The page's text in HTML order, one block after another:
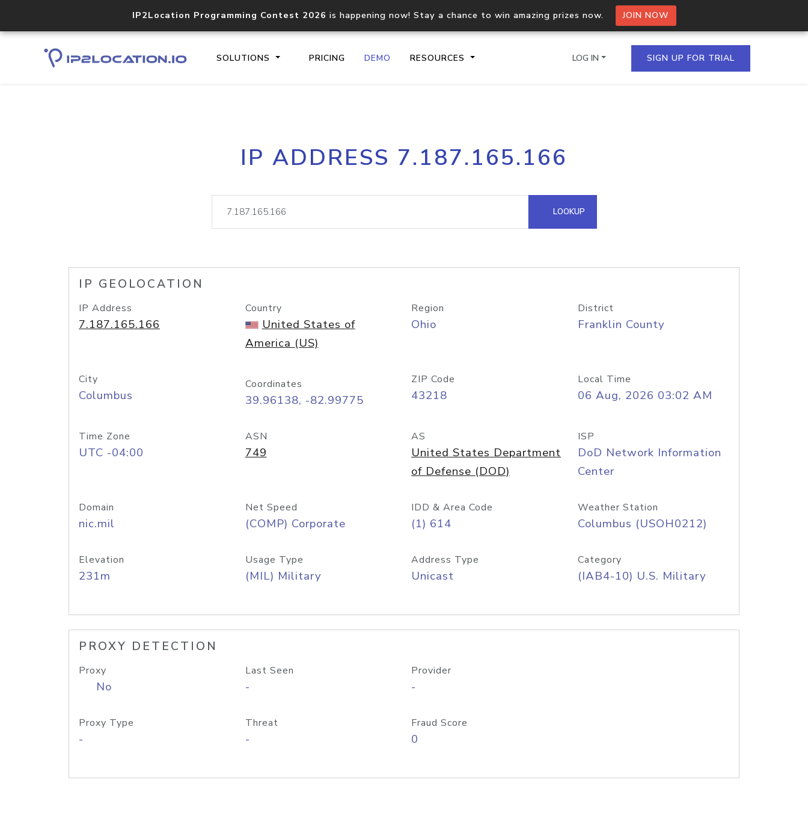
IP2Location Programming Contest 2026 is happening now! Stay a chance to win amazing prizes now. JOIN NOW
SOLUTIONS PRICING DEMO RESOURCES
Core IP geolocation API
documentation
Process multiple IPs in a single
request
lookup
Hosted Domain API
LOG IN SIGN UP FOR TRIAL
IP ADDRESS 7.187.165.166
LOOKUP
IP GEOLOCATION
IP Address
7.187.165.166
Country
United States of
America (US)
Region
Ohio
District
Franklin County
City
Columbus
Coordinates
39.96138, -82.99775
ZIP Code
43218
Local Time
06 Aug, 2026 03:02 AM
Time Zone
UTC -04:00
ASN
749
AS
United States Department
of Defense (DOD)
ISP
DoD Network Information
Center
Domain
nic.mil
Net Speed
(COMP) Corporate
IDD & Area Code
(1) 614
Weather Station
Columbus (USOH0212)
Elevation
231m
Usage Type
(MIL) Military
Address Type
Unicast
Category
(IAB4-10) U.S. Military
PROXY DETECTION
Proxy
No
Last Seen
-
Provider
-
Proxy Type
-
Threat
-
Fraud Score
0